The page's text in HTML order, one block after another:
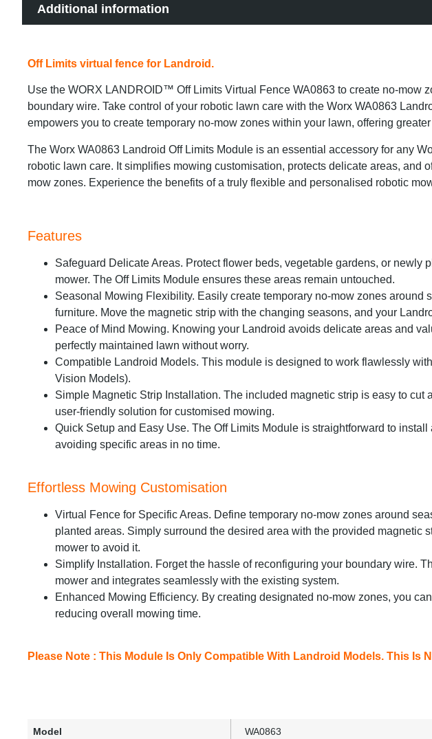
Additional information
Off Limits virtual fence for Landroid.
Use the WORX LANDROID™ Off Limits Virtual Fence WA0863 to create no-mow
boundary wire. Take control of your robotic lawn care with the Worx WA0863
empowers you to create temporary no-mow zones within your lawn, offering
The Worx WA0863 Landroid Off Limits Module is an essential accessory for any
robotic lawn care. It simplifies mowing customisation, protects delicate areas, and
mow zones. Experience the benefits of a truly flexible and personalised robotic
Features
Safeguard Delicate Areas. Protect flower beds, vegetable gardens, or newly
mower. The Off Limits Module ensures these areas remain untouched.
Seasonal Mowing Flexibility. Easily create temporary no-mow zones
furniture. Move the magnetic strip with the changing seasons, and your
Peace of Mind Mowing. Knowing your Landroid avoids delicate areas and
perfectly maintained lawn without worry.
Compatible Landroid Models. This module is designed to work flawlessly
Vision Models).
Simple Magnetic Strip Installation. The included magnetic strip is easy to
user-friendly solution for customised mowing.
Quick Setup and Easy Use. The Off Limits Module is straightforward to
avoiding specific areas in no time.
Effortless Mowing Customisation
Virtual Fence for Specific Areas. Define temporary no-mow zones around
planted areas. Simply surround the desired area with the provided magnetic
mower to avoid it.
Simplify Installation. Forget the hassle of reconfiguring your boundary wire.
mower and integrates seamlessly with the existing system.
Enhanced Mowing Efficiency. By creating designated no-mow zones, you
reducing overall mowing time.
Please Note : This Module Is Only Compatible With Landroid Models. This Is
Model WA0863